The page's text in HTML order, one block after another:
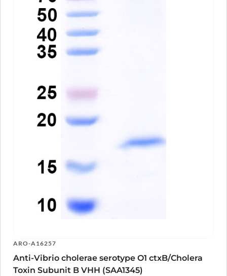
ARO-A16257
Anti-Vibrio cholerae serotype O1 ctxB/Cholera
Toxin Subunit B VHH (SAA1345)